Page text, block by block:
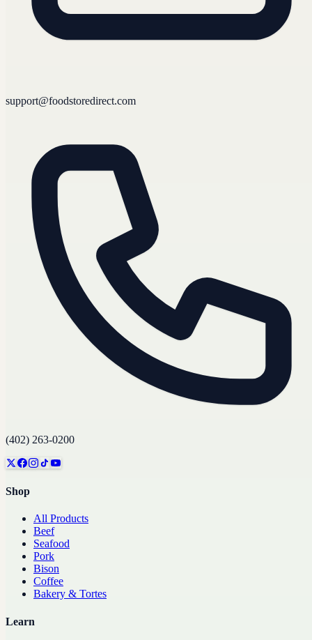
support@foodstoredirect.com
(402) 263-0200
Shop
All Products
Beef
Seafood
Pork
Bison
Coffee
Bakery & Tortes
Learn